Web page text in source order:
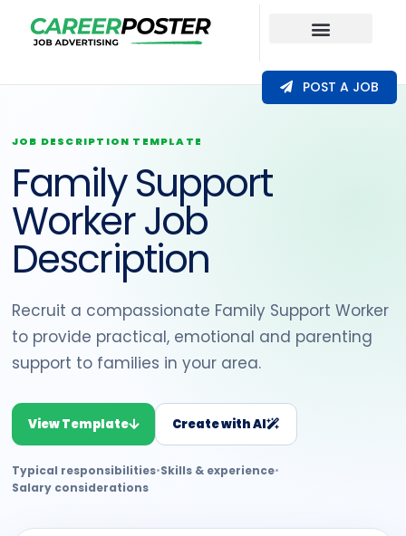
POST A JOB
JOB DESCRIPTION TEMPLATE
Family Support
Worker Job
Description
Recruit a compassionate Family Support Worker
to provide practical, emotional and parenting
support to families in your area.
View Template Create with AI
Typical responsibilities•Skills & experience•
Salary considerations